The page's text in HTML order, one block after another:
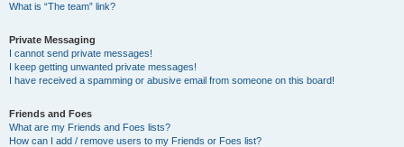
What is “The team” link?
Private Messaging
I cannot send private messages!
I keep getting unwanted private messages!
I have received a spamming or abusive email from someone on this board!
Friends and Foes
What are my Friends and Foes lists?
How can I add / remove users to my Friends or Foes list?